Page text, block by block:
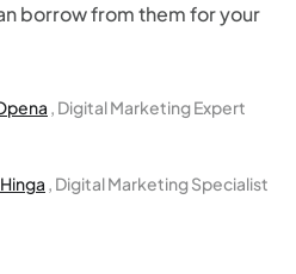
borrow from them for your
, Digital Marketing Expert
, Digital Marketing Specialist